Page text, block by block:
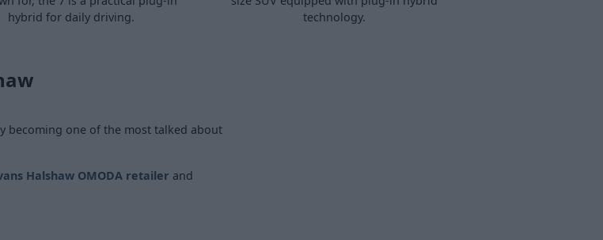
hybrid for daily driving.
technology.
becoming one of the most talked about
Halshaw OMODA retailer and